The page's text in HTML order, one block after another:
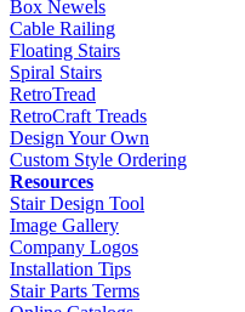
Box Newels
Cable Railing
Floating Stairs
Spiral Stairs
RetroTread
RetroCraft Treads
Design Your Own
Custom Style Ordering
Resources
Stair Design Tool
Image Gallery
Company Logos
Installation Tips
Stair Parts Terms